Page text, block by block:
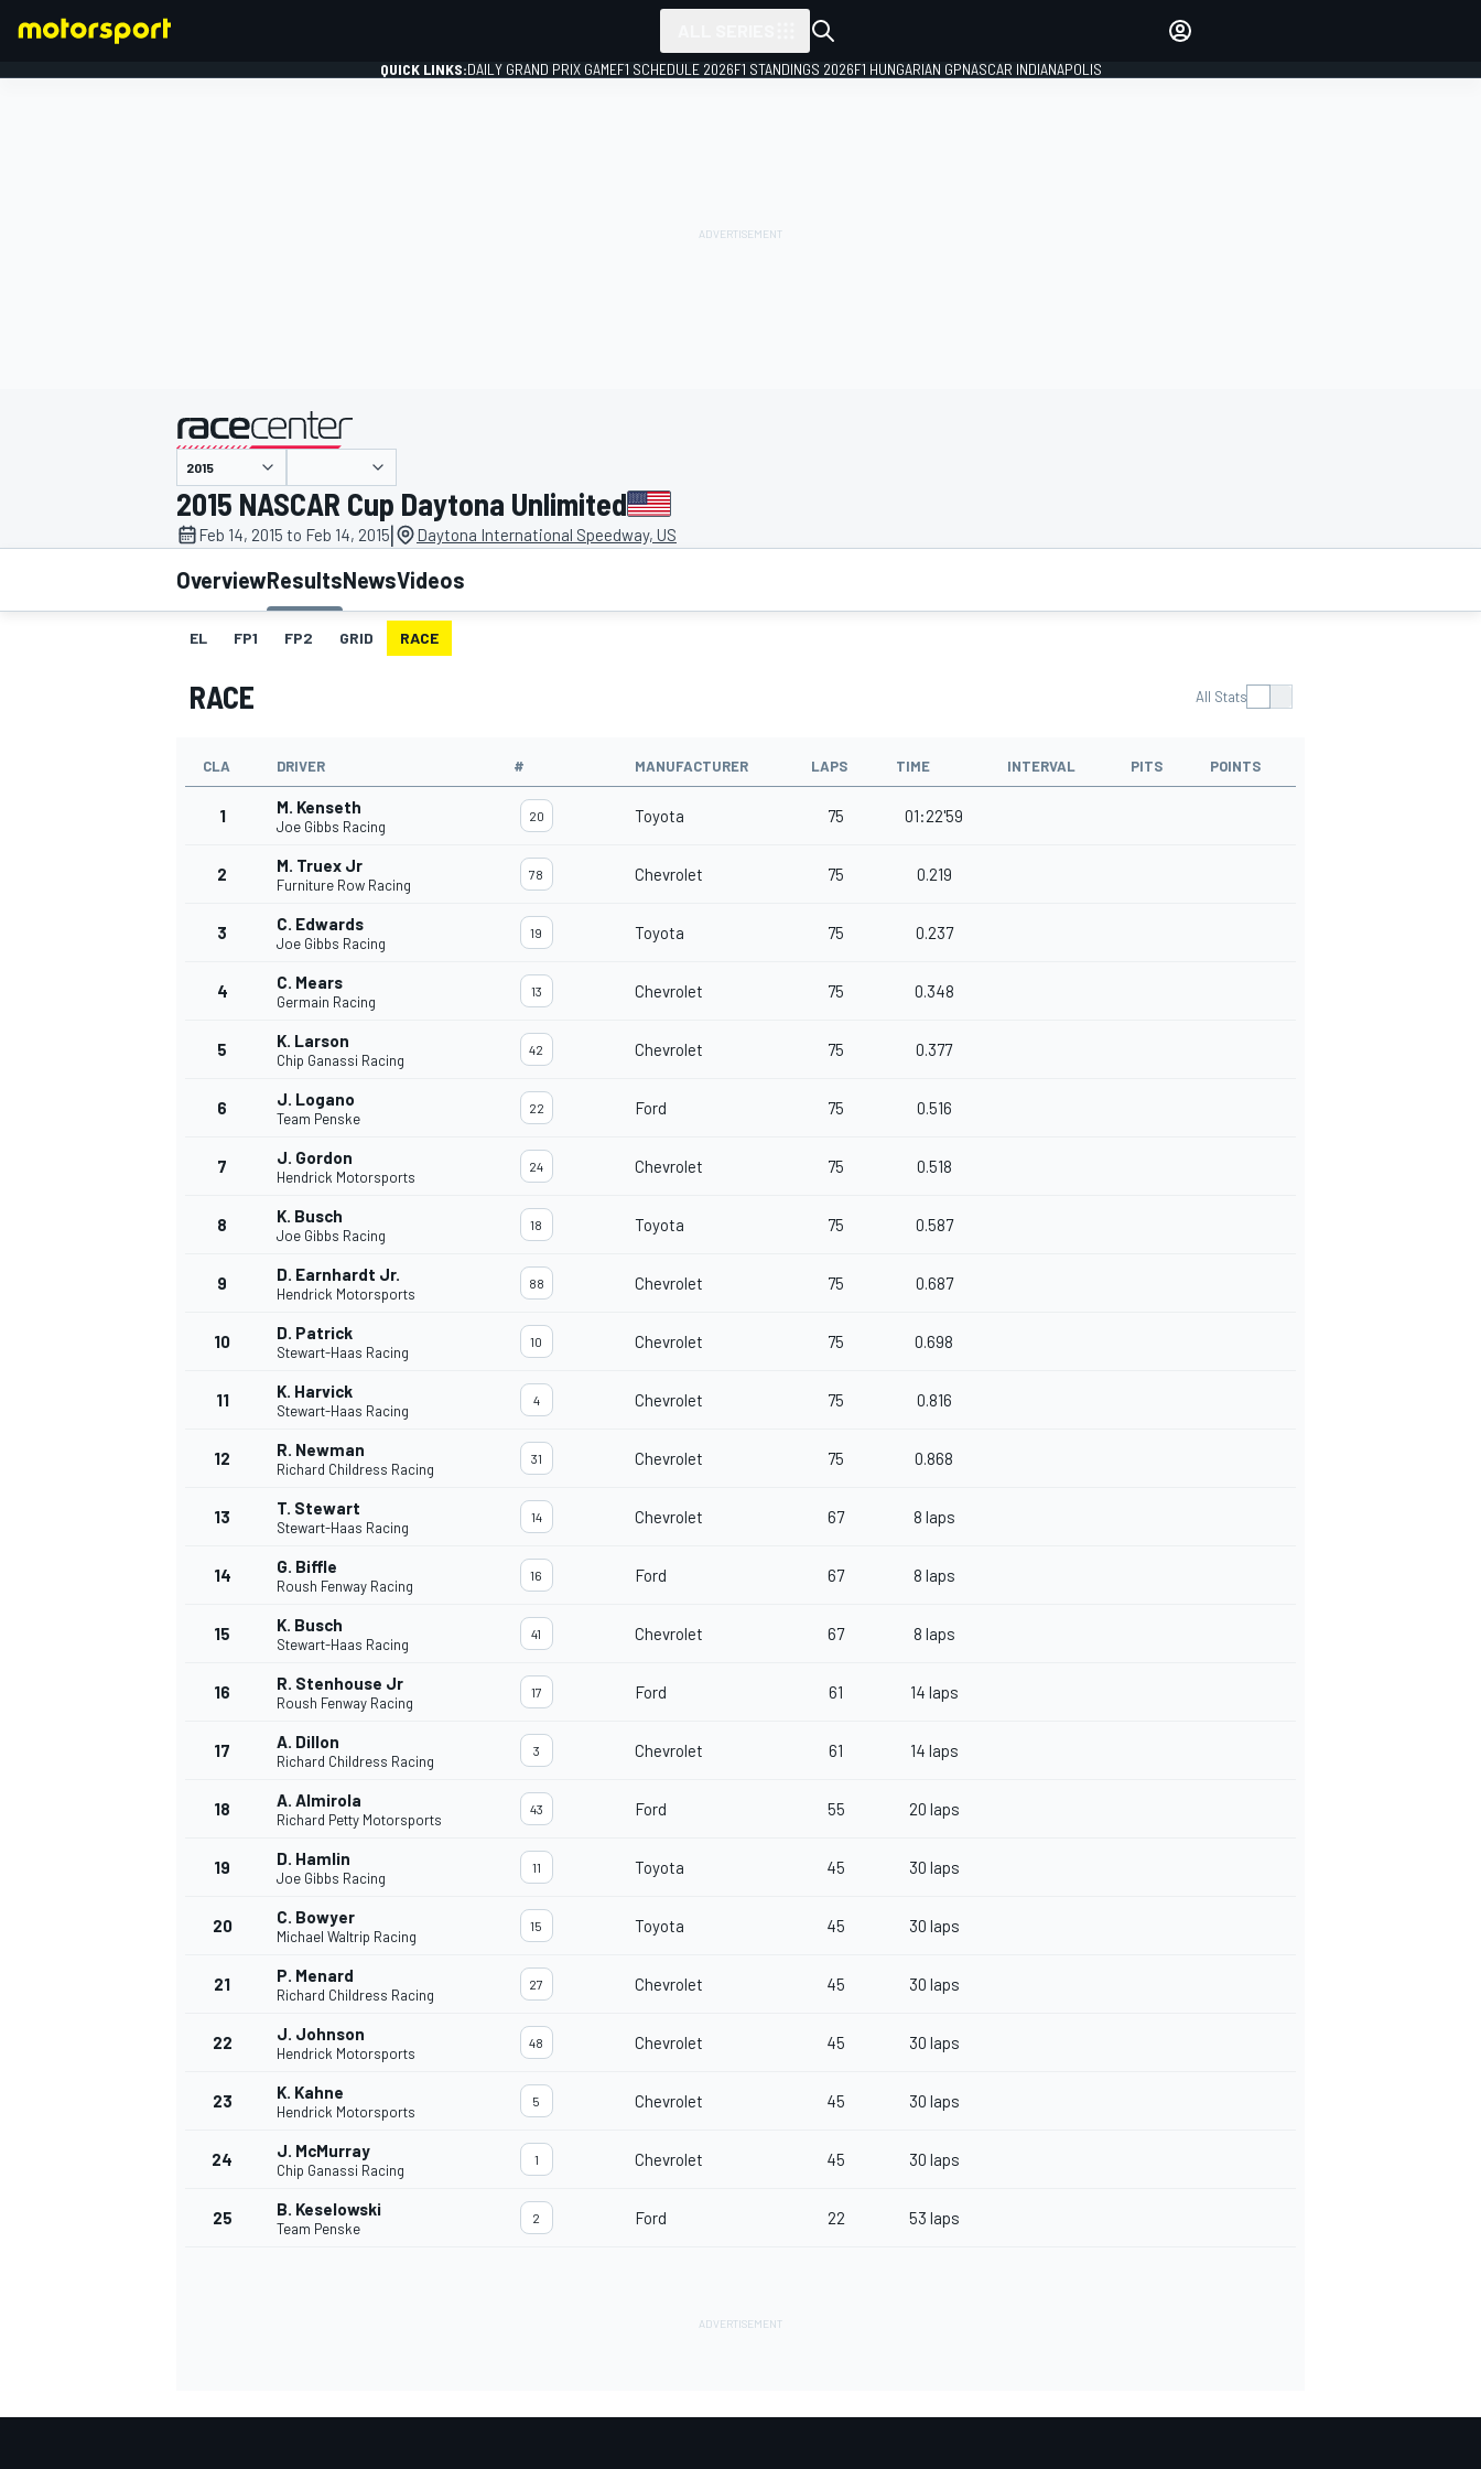
MOTOGP
INDYCAR
QUICK LINKS:DAILY GRAND PRIX GAMEF1 SCHEDULE 2026F1 STANDINGS 2026F1 HUNGARIAN GPNASCAR INDIANAPOLIS
presented by
2015 NASCAR Cup Daytona Unlimited
Feb 14, 2015 to Feb 14, 2015| Daytona International Speedway, US
OverviewResultsNewsVideos
EL FP1 FP2 GRID RACE
RACE All Stats
CLA DRIVER # MANUFACTURER LAPS TIME INTERVAL PITS POINTS
1 M. Kenseth
Joe Gibbs Racing
20 Toyota 75 01:22'59
2 M. Truex Jr
Furniture Row Racing
78 Chevrolet 75 0.219
3 C. Edwards
Joe Gibbs Racing
19 Toyota 75 0.237
4 C. Mears
Germain Racing
13 Chevrolet 75 0.348
5 K. Larson
Chip Ganassi Racing
42 Chevrolet 75 0.377
6 J. Logano
Team Penske
22 Ford 75 0.516
7 J. Gordon
Hendrick Motorsports
24 Chevrolet 75 0.518
8 K. Busch
Joe Gibbs Racing
18 Toyota 75 0.587
9 D. Earnhardt Jr.
Hendrick Motorsports
88 Chevrolet 75 0.687
10 D. Patrick
Stewart-Haas Racing
10 Chevrolet 75 0.698
11 K. Harvick
Stewart-Haas Racing
4 Chevrolet 75 0.816
12 R. Newman
Richard Childress Racing
31 Chevrolet 75 0.868
13 T. Stewart
Stewart-Haas Racing
14 Chevrolet 67 8 laps
14 G. Biffle
Roush Fenway Racing
16 Ford 67 8 laps
15 K. Busch
Stewart-Haas Racing
41 Chevrolet 67 8 laps
16 R. Stenhouse Jr
Roush Fenway Racing
17 Ford 61 14 laps
17 A. Dillon
Richard Childress Racing
3 Chevrolet 61 14 laps
18 A. Almirola
Richard Petty Motorsports
43 Ford 55 20 laps
19 D. Hamlin
Joe Gibbs Racing
11 Toyota 45 30 laps
20 C. Bowyer
Michael Waltrip Racing
15 Toyota 45 30 laps
21 P. Menard
Richard Childress Racing
27 Chevrolet 45 30 laps
22 J. Johnson
Hendrick Motorsports
48 Chevrolet 45 30 laps
23 K. Kahne
Hendrick Motorsports
5 Chevrolet 45 30 laps
24 J. McMurray
Chip Ganassi Racing
1 Chevrolet 45 30 laps
25 B. Keselowski
Team Penske
2 Ford 22 53 laps